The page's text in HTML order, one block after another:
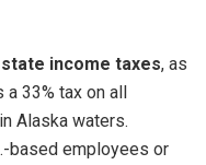
income taxes, as
33% tax on all
Alaska waters.
based employees or